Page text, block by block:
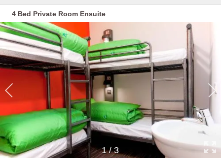
4 Bed Private Room Ensuite
1/3